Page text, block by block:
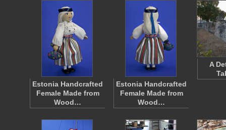
Estonia Handcrafted
Female Made from
Wood…
Estonia Handcrafted
Female Made from
Wood…
A